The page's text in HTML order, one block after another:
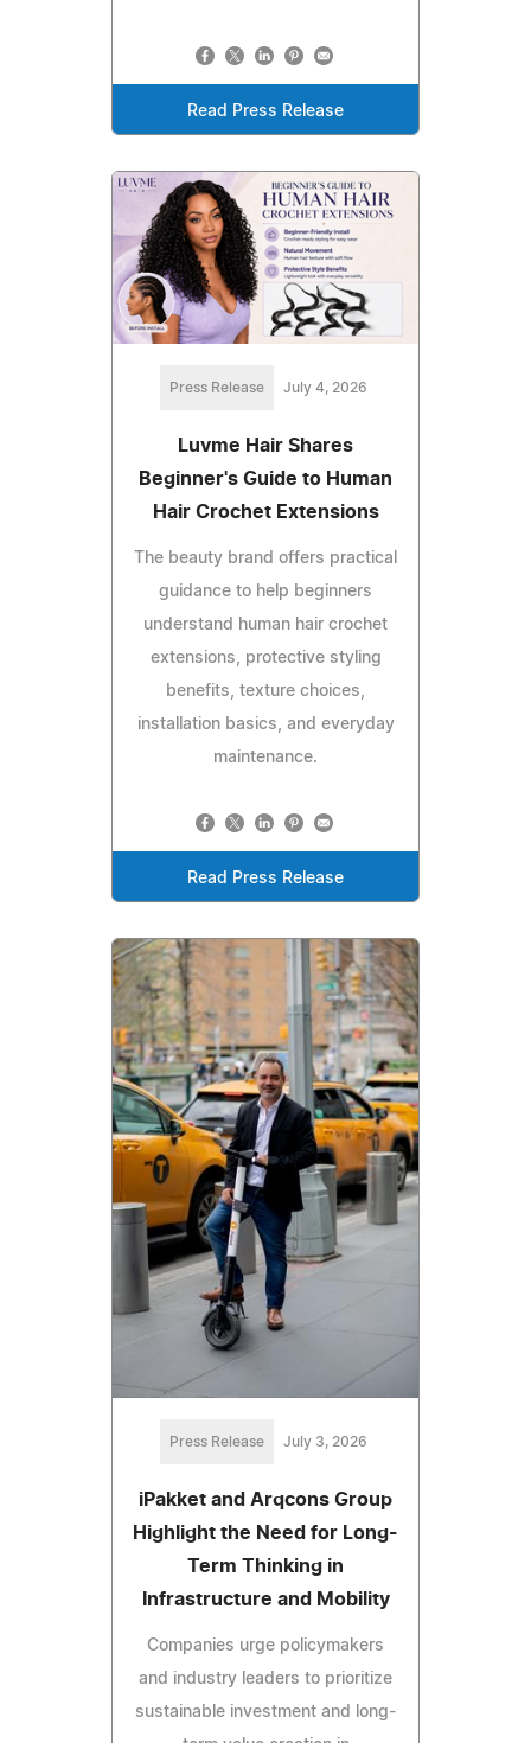
Read Press Release
Press Release July 4, 2026
Luvme Hair Shares
Beginner's Guide to Human
Hair Crochet Extensions
The beauty brand offers practical
guidance to help beginners
understand human hair crochet
extensions, protective styling
benefits, texture choices,
installation basics, and everyday
maintenance.
Read Press Release
Press Release July 3, 2026
iPakket and Arqcons Group
Highlight the Need for Long-
Term Thinking in
Infrastructure and Mobility
Companies urge policymakers
and industry leaders to prioritize
sustainable investment and long-